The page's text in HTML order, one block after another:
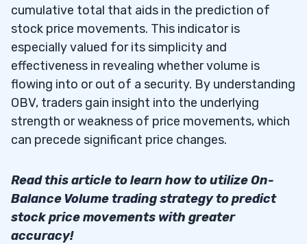
cumulative total that aids in the prediction of
stock price movements. This indicator is
especially valued for its simplicity and
effectiveness in revealing whether volume is
flowing into or out of a security. By understanding
OBV, traders gain insight into the underlying
strength or weakness of price movements, which
can precede significant price changes.
Read this article to learn how to utilize On-
Balance Volume trading strategy to predict
stock price movements with greater
accuracy!